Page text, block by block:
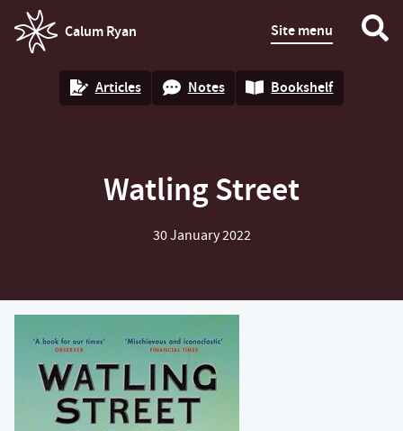
Calum Ryan
homepage
Site menu
Articles Notes Bookshelf
Watling Street
30 January 2022